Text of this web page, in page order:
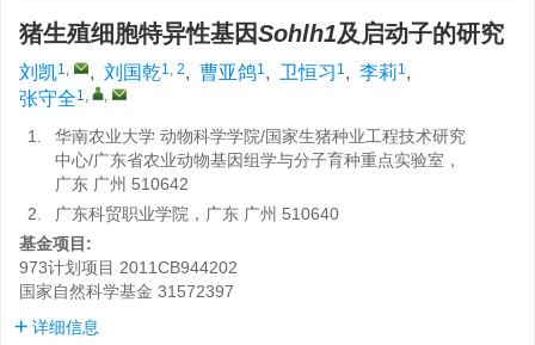
猪生殖细胞特异性基因Sohlh1及启动子的研究
刘凯1, , 刘国乾1, 2, 曹亚鸽1, 卫恒习 1, 李莉1,
张守全1, ,
1.
华南农业大学 动物科学学院/国家生猪种业工程技术研究
中心/广东省农业动物基因组学与分子育种重点实验室，
广东 广州 510642
2.
广东科贸职业学院，广东 广州 510640
基金项目:
973计划项目 2011CB944202
国家自然科学基金 31572397
详细信息